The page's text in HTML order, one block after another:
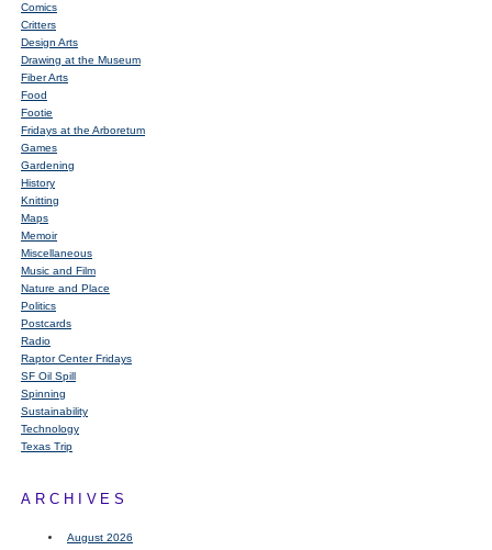
Comics
Critters
Design Arts
Drawing at the Museum
Fiber Arts
Food
Footie
Fridays at the Arboretum
Games
Gardening
History
Knitting
Maps
Memoir
Miscellaneous
Music and Film
Nature and Place
Politics
Postcards
Radio
Raptor Center Fridays
SF Oil Spill
Spinning
Sustainability
Technology
Texas Trip
ARCHIVES
August 2026